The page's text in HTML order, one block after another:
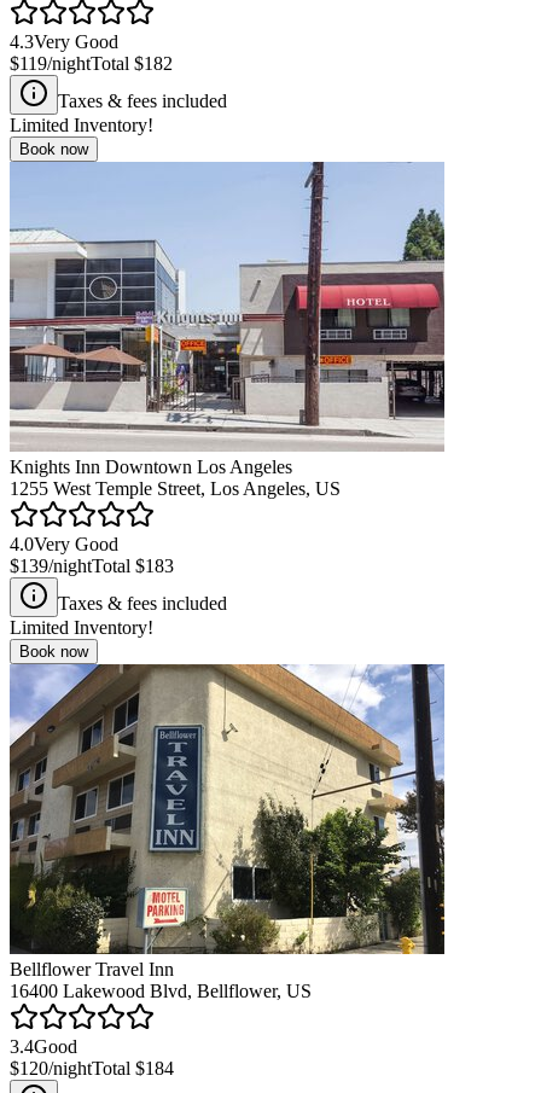
4.3Very Good
$119/nightTotal $182
Taxes & fees included
Limited Inventory!
Book now
Knights Inn Downtown Los Angeles
1255 West Temple Street, Los Angeles, US
4.0Very Good
$139/nightTotal $183
Taxes & fees included
Limited Inventory!
Book now
Bellflower Travel Inn
16400 Lakewood Blvd, Bellflower, US
3.4Good
$120/nightTotal $184